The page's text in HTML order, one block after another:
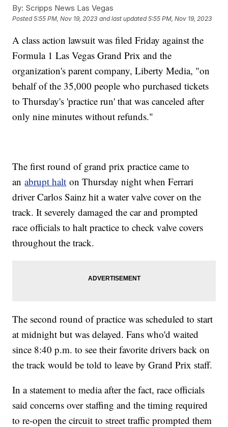
By: Scripps News Las Vegas
Posted5:55 PM, Nov 19, 2023 and last updated 5:55 PM, Nov 19, 2023
A class action lawsuit was filed Friday against the
Formula 1 Las Vegas Grand Prix and the
organization's parent company, Liberty Media, "on
behalf of the 35,000 people who purchased tickets
to Thursday's 'practice run' that was canceled after
only nine minutes without refunds."
The first round of grand prix practice came to
anabrupt halt on Thursday night when Ferrari
driver Carlos Sainz hit a water valve cover on the
track. It severely damaged the car and prompted
race officials to halt practice to check valve covers
throughout the track.
The second round of practice was scheduled to start
at midnight but was delayed. Fans who'd waited
since 8:40 p.m. to see their favorite drivers back on
the track would be told to leave by Grand Prix staff.
In a statement to media after the fact, race officials
said concerns over staffing and the timing required
to re-open the circuit to street traffic prompted them